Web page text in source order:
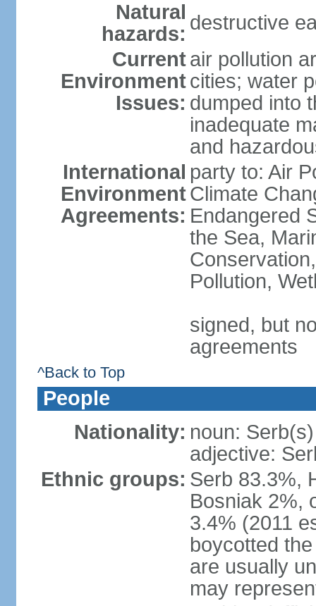
Natural
hazards: destructive
Current
Environment
Issues:
air pollution
cities; water
dumped into
inadequate
and
International
Environment
Agreements:
party to: Air
Climate
Endangered
the Sea,
Pollution,
signed, but
agreements
^Back to Top
People
Nationality: noun: Serb(s)
adjective:
Ethnic groups: Serb 83.3%,
Bosniak 2%,
3.4% (2011
boycotted
are usually
may